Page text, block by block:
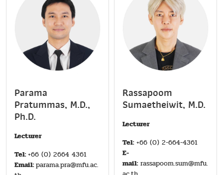
Parama
Pratummas, M.D.,
Ph.D.
Lecturer
Tel:+66 (0) 2664 4361
Email:parama.pra@mfu.ac.
Rassapoom
Sumaetheiwit, M.D.
Lecturer
Tel:+66 (0) 2-664-4361
E-
mail:rassapoom.sum@mfu.